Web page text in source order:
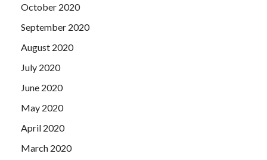
October 2020
September 2020
August 2020
July 2020
June 2020
May 2020
April 2020
March 2020